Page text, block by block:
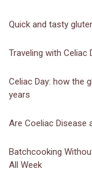
Quick and tasty
Traveling with Celiac
Celiac Day: how the
years
Are Coeliac Disease
Batchcooking
All Week